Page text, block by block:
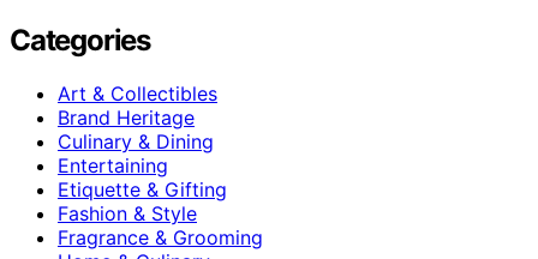
Categories
Art & Collectibles
Brand Heritage
Culinary & Dining
Entertaining
Etiquette & Gifting
Fashion & Style
Fragrance & Grooming